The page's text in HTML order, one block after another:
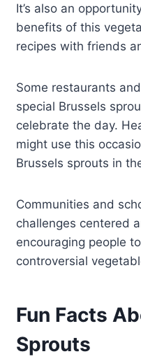
It’s also an
benefits of this
recipes with friends
Some restaurants
special Brussels
celebrate the day.
might use this
Brussels sprouts in
Communities and
challenges centered
encouraging people
controversial
Fun Facts
Sprouts